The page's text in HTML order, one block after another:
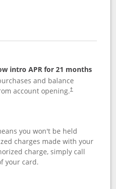
intro APR for 21 months
and balance
account opening.†
you won't be held
charges made with your
charge, simply call
your card.